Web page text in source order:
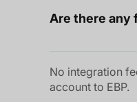
Are there any
No integration
account to EBP.